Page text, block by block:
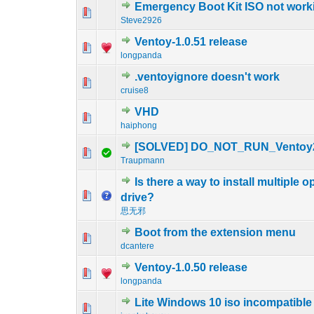
Emergency Boot Kit ISO not
Steve2926
0 Vote(s) - 0 out1
Ventoy-1.0.51 release
longpanda
0 Vote(s) - 0 out
.ventoyignore doesn't work
cruise8
0 Vote(s) - 0 out
VHD
haiphong
[SOLVED]
Traupmann
0 Vote(s) - 0 out1
Is there a way to install multiple
drive?
思无邪
Boot from the extension menu
dcantere
0 Vote(s) - 0 out
Ventoy-1.0.50 release
longpanda
0 Vote(s) - 0 out
Lite Windows 10 iso incompatible
0 Vote(s) - 0 out 12